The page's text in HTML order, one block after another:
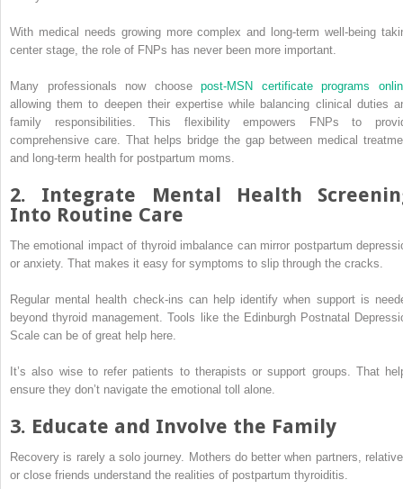
With medical needs growing more complex and long-term well-being
center stage, the role of FNPs has never been more important.
Many professionals now choosepost-MSN certificate programs
allowing them to deepen their expertise while balancing clinical duties
family responsibilities. This flexibility empowers FNPs to
comprehensive care. That helps bridge the gap between medical
and long-term health for postpartum moms.
2. Integrate Mental Health
Into Routine Care
The emotional impact of thyroid imbalance can mirror postpartum
or anxiety. That makes it easy for symptoms to slip through the cracks.
Regular mental health check-ins can help identify when support is
beyond thyroid management. Tools like the Edinburgh Postnatal
Scale can be of great help here.
It’s also wise to refer patients to therapists or support groups. That
ensure they don’t navigate the emotional toll alone.
3. Educate and Involve the Family
Recovery is rarely a solo journey. Mothers do better when partners,
or close friends understand the realities of postpartum thyroiditis.